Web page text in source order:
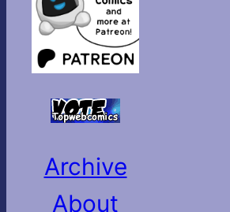
Archive
About